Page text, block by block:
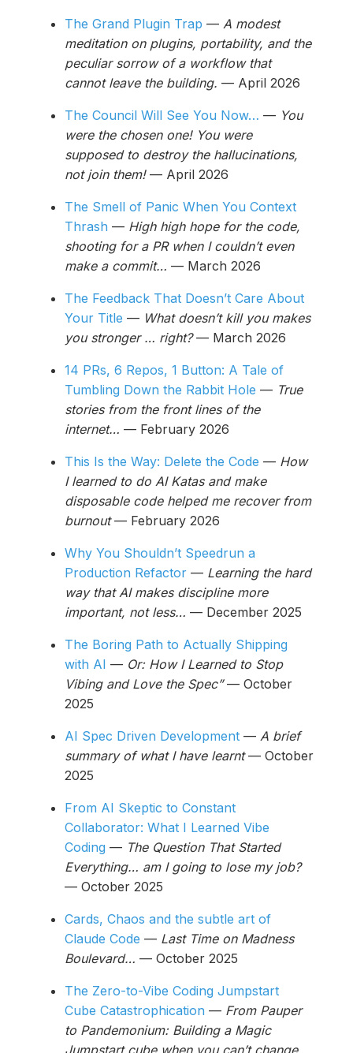
The Grand Plugin Trap — A modest
meditation on plugins, portability, and the
peculiar sorrow of a workflow that
cannot leave the building. — April 2026
The Council Will See You Now… — You
were the chosen one! You were
supposed to destroy the hallucinations,
not join them!— April 2026
The Smell of Panic When You Context
Thrash — High high hope for the code,
shooting for a PR when I couldn’t even
make a commit… — March 2026
The Feedback That Doesn’t Care About
Your Title — What doesn’t kill you makes
you stronger … right?— March 2026
14 PRs, 6 Repos, 1 Button: A Tale of
Tumbling Down the Rabbit Hole — True
stories from the front lines of the
internet… — February 2026
This Is the Way: Delete the Code — How
I learned to do AI Katas and make
disposable code helped me recover from
burnout— February 2026
Why You Shouldn’t Speedrun a
Production Refactor — Learning the hard
way that AI makes discipline more
important, not less… — December 2025
The Boring Path to Actually Shipping
with AI — Or: How I Learned to Stop
Vibing and Love the Spec”— October
2025
AI Spec Driven Development — A brief
summary of what I have learnt— October
2025
From AI Skeptic to Constant
Collaborator: What I Learned Vibe
Coding — The Question That Started
Everything… am I going to lose my job?
— October 2025
Cards, Chaos and the subtle art of
Claude Code — Last Time on Madness
Boulevard… — October 2025
The Zero-to-Vibe Coding Jumpstart
Cube Catastrophication — From Pauper
to Pandemonium: Building a Magic
Jumpstart cube when you can’t change